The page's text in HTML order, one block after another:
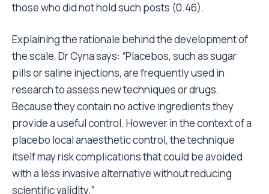
those who did not hold such posts (0.46).
Explaining the rationale behind the development of
the scale, Dr Cyna says: “Placebos, such as sugar
pills or saline injections, are frequently used in
research to assess new techniques or drugs.
Because they contain no active ingredients they
provide a useful control. However in the context of a
placebo local anaesthetic control, the technique
itself may risk complications that could be avoided
with a less invasive alternative without reducing
scientific validity.”